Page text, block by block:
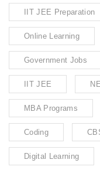
IIT JEE Preparation
Online Learning
Government Jobs
IIT JEE
MBA Programs
Coding
Digital Learning